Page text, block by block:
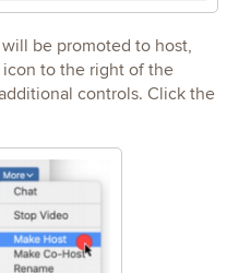
be promoted to host,
to the right of the
controls. Click the